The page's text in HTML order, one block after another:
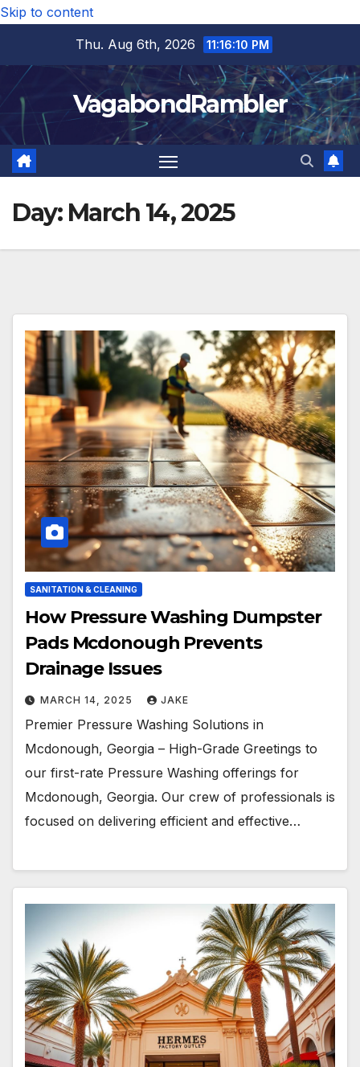
Skip to content
Thu. Aug 6th, 2026
11:16:11 PM
VagabondRambler
Day: March 14, 2025
SANITATION & CLEANING
How Pressure Washing Dumpster
Pads Mcdonough Prevents
Drainage Issues
MARCH 14, 2025 JAKE
Premier Pressure Washing Solutions in
Mcdonough, Georgia – High-Grade Greetings to
our first-rate Pressure Washing offerings for
Mcdonough, Georgia. Our crew of professionals is
focused on delivering efficient and effective…